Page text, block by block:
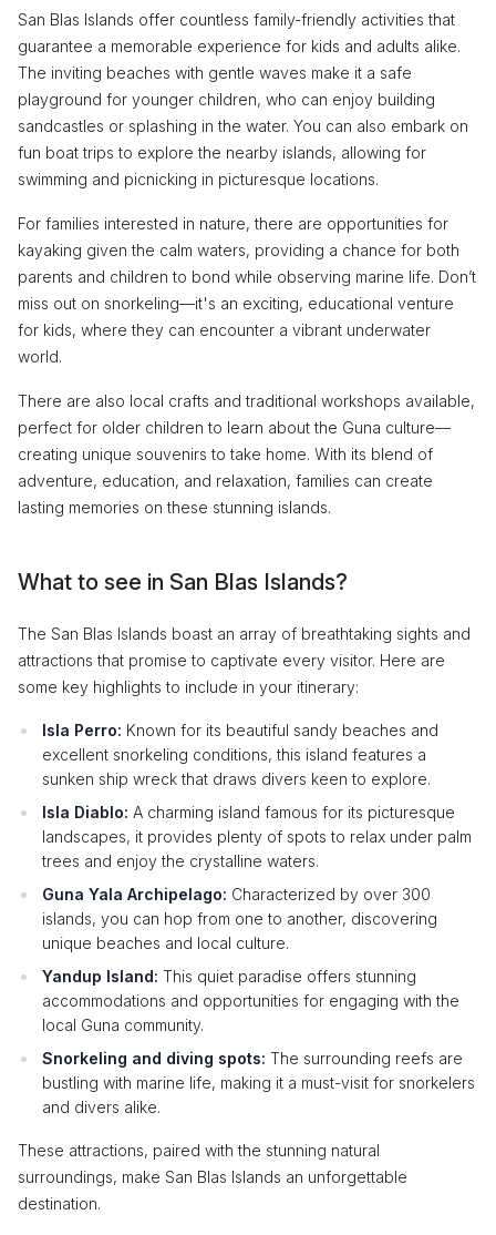
San Blas Islands offer countless family-friendly activities that
guarantee a memorable experience for kids and adults alike.
The inviting beaches with gentle waves make it a safe
playground for younger children, who can enjoy building
sandcastles or splashing in the water. You can also embark on
fun boat trips to explore the nearby islands, allowing for
swimming and picnicking in picturesque locations.
For families interested in nature, there are opportunities for
kayaking given the calm waters, providing a chance for both
parents and children to bond while observing marine life. Don’t
miss out on snorkeling—it's an exciting, educational venture
for kids, where they can encounter a vibrant underwater
world.
There are also local crafts and traditional workshops available,
perfect for older children to learn about the Guna culture—
creating unique souvenirs to take home. With its blend of
adventure, education, and relaxation, families can create
lasting memories on these stunning islands.
What to see in San Blas Islands?
The San Blas Islands boast an array of breathtaking sights and
attractions that promise to captivate every visitor. Here are
some key highlights to include in your itinerary:
Isla Perro: Known for its beautiful sandy beaches and
excellent snorkeling conditions, this island features a
sunken ship wreck that draws divers keen to explore.
Isla Diablo: A charming island famous for its picturesque
landscapes, it provides plenty of spots to relax under palm
trees and enjoy the crystalline waters.
Guna Yala Archipelago: Characterized by over 300
islands, you can hop from one to another, discovering
unique beaches and local culture.
Yandup Island: This quiet paradise offers stunning
accommodations and opportunities for engaging with the
local Guna community.
Snorkeling and diving spots: The surrounding reefs are
bustling with marine life, making it a must-visit for snorkelers
and divers alike.
These attractions, paired with the stunning natural
surroundings, make San Blas Islands an unforgettable
destination.